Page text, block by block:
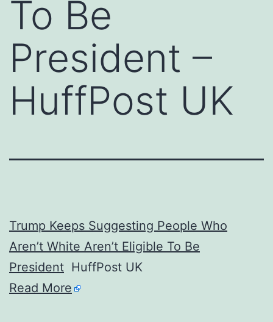
To Be
President –
HuffPost UK
Trump Keeps Suggesting People Who
Aren’t White Aren’t Eligible To Be
President HuffPost UK
Read More